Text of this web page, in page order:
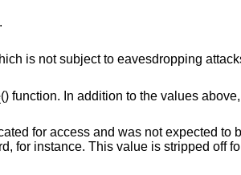
(such as provided by token
() function. In addition to the values
to be. This is returned by login